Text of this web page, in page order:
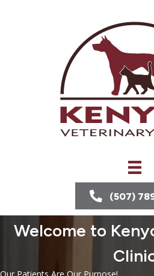
(507)
Welcome to